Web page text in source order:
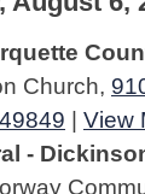
Church,
| View
-